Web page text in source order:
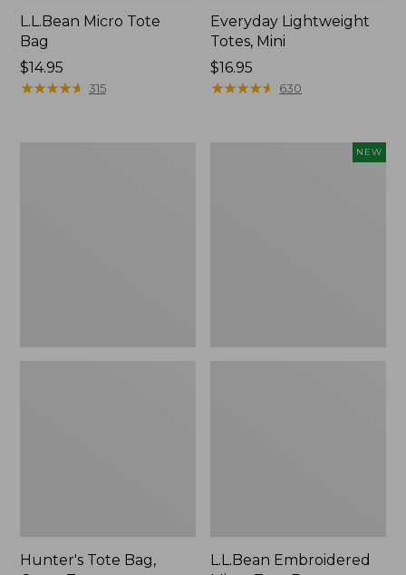
L.L.Bean Micro Tote
Bag
Price:
$14.95
$14.95
★★★★★
★★★★★ 315
Everyday Lightweight
Totes, Mini
Price:
$16.95
$16.95
★★★★★
★★★★★ 630
Hunter's Tote Bag,
NEW
L.L.Bean Embroidered